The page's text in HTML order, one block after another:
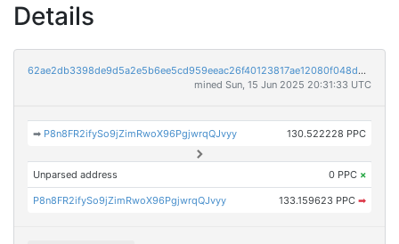
Details
62ae2db3398de9d5a2e5b6ee5cd959eeac26f40123817ae12080f048d64af042
mined Sun, 15 Jun 2025 20:31:33 UTC
➡ P8n8FR2ifySo9jZimRwoX96PgjwrqQJvyy 130.522228 PPC
Unparsed address 0 PPC ×
P8n8FR2ifySo9jZimRwoX96PgjwrqQJvyy 133.159623 PPC ➡